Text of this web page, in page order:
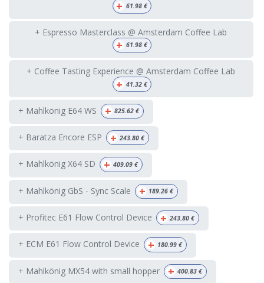
+ 61.98€
+ Espresso Masterclass @ Amsterdam Coffee Lab
+ 61.98€
+ Coffee Tasting Experience @ Amsterdam Coffee Lab
+ 41.32€
+ Mahlkönig E64 WS + 825.62 €
+ Baratza Encore ESP + 243.80 €
+ Mahlkönig X64 SD + 409.09 €
+ Mahlkönig GbS - Sync Scale + 189.26 €
+ Profitec E61 Flow Control Device + 243.80 €
+ ECM E61 Flow Control Device + 180.99 €
+ Mahlkönig MX54 with small hopper + 400.83 €